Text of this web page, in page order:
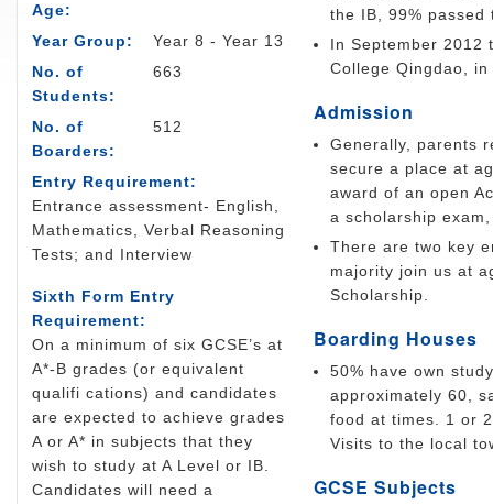
Age:
Year Group:
Year 8 - Year 13
No. of
Students:
663
No. of
Boarders:
512
Entry Requirement:
Entrance assessment- English,
Mathematics, Verbal Reasoning
Tests; and Interview
Sixth Form Entry
Requirement:
On a minimum of six GCSE’s at
A*-B grades (or equivalent
qualifi cations) and candidates
are expected to achieve grades
A or A* in subjects that they
wish to study at A Level or IB.
Candidates will need a
the IB, 99%
In September 2012
College Qingdao,
Admission
Generally, parents
secure a place at
award of an open
a scholarship
There are two key
majority join us at
Scholarship.
Boarding Houses
50% have own
approximately 60,
food at times. 1 or
Visits to the local
GCSE Subjects